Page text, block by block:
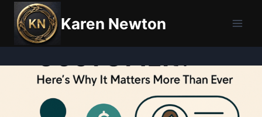
content
Karen Newton